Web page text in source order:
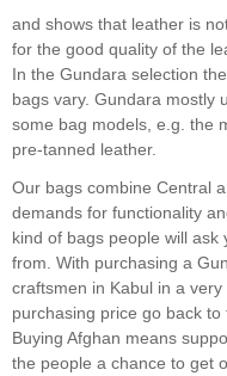
and shows that leather is
for the good quality of the
In the Gundara selection
bags vary. Gundara mostly
some bag models, e.g. the
pre-tanned leather.
Our bags combine Central
demands for functionality
kind of bags people will
from. With purchasing a
craftsmen in Kabul in a
purchasing price go back
Buying Afghan means
the people a chance to get